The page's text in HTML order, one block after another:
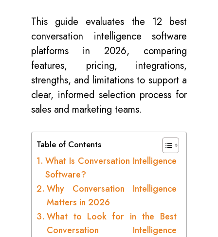
This guide evaluates the 12 best
conversation intelligence software
platforms in 2026, comparing
features, pricing, integrations,
strengths, and limitations to support a
clear, informed selection process for
sales and marketing teams.
Table of Contents
What Is Conversation Intelligence
Software?
Why Conversation Intelligence
Matters in 2026
What to Look for in the Best
Conversation Intelligence